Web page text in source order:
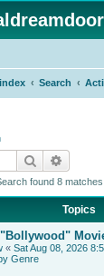
Search
Search
found 8 matches
Topics
"Bollywood"
« Sat Aug 08, 2026
Genre